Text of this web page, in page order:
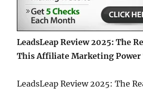
LeadsLeap Review 2025: The
This Affiliate Marketing Power
LeadsLeap Review 2025: The